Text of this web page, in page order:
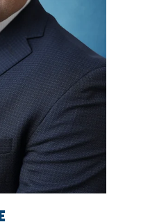
CPHR
SERVICES
has led several high-
transforming cultures,
through people
for supporting
Susan prides herself on
innovative
the business and